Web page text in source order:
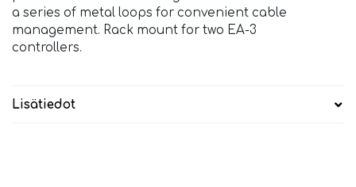
a series of metal loops for convenient cable
management. Rack mount for two EA-3
controllers.
Lisätiedot